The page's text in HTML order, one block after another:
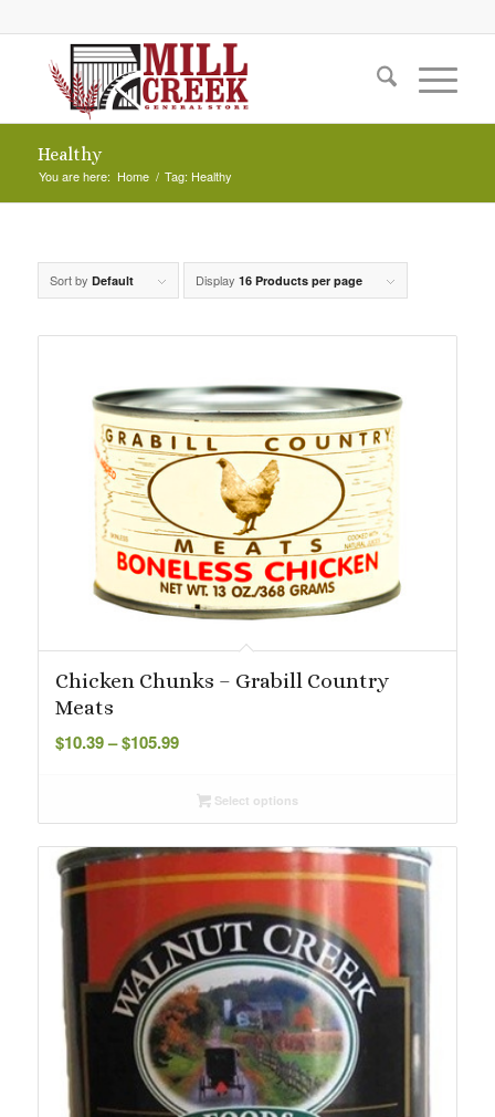
Healthy
You are here: Home / Tag: Healthy
Sort by Default Display 16 Products per page
Chicken Chunks – Grabill Country
Meats
$10.39– $105.99Price
through
Select options